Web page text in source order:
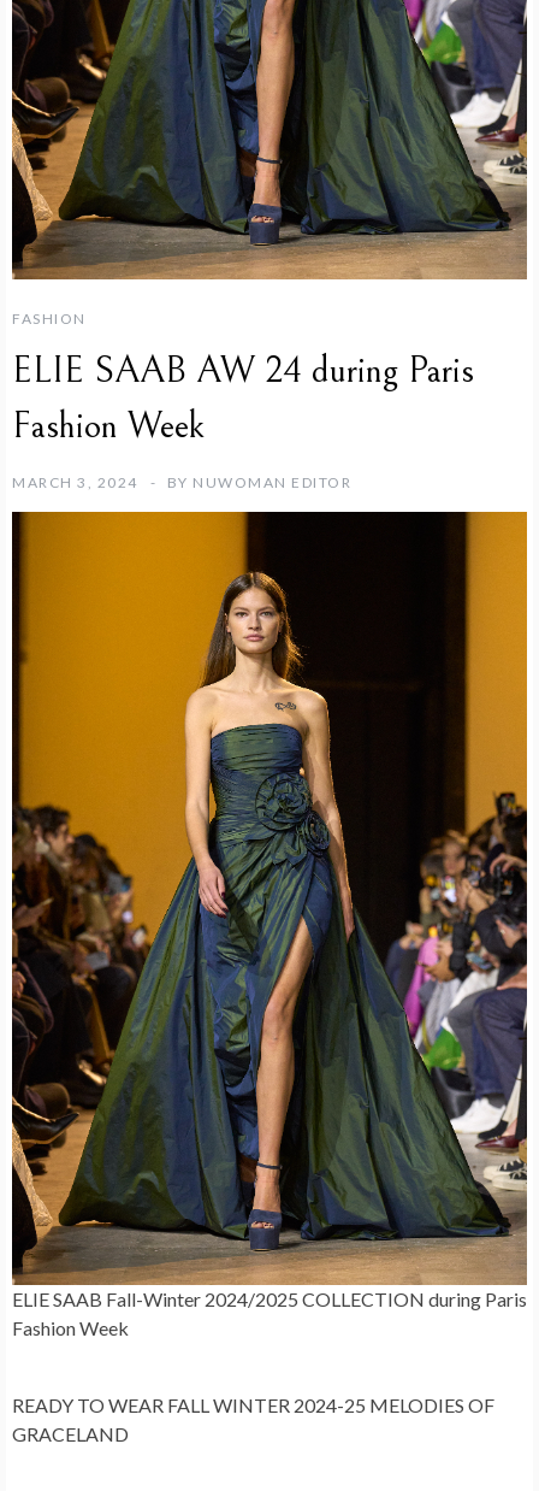
FASHION
ELIE SAAB AW 24 during Paris
Fashion Week
MARCH 3, 2024 BY NUWOMAN EDITOR
ELIE SAAB Fall-Winter 2024/2025 COLLECTION during Paris
Fashion Week
READY TO WEAR FALL WINTER 2024-25 MELODIES OF
GRACELAND